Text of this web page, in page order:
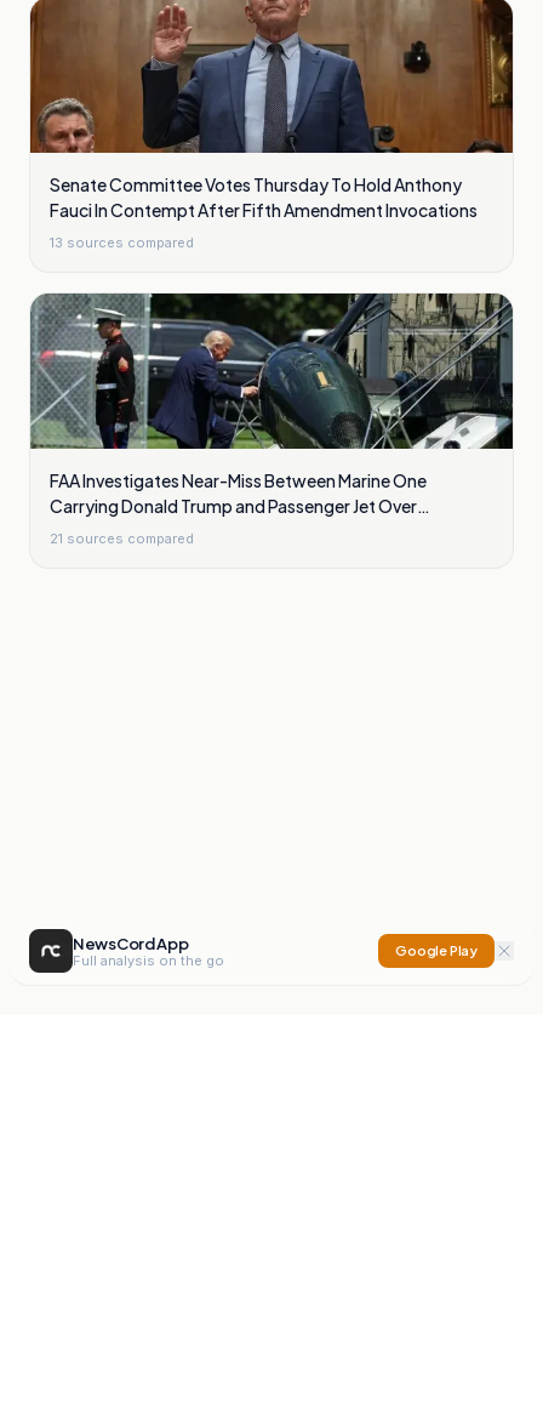
Senate Committee Votes Thursday To Hold Anthony
Fauci In Contempt After Fifth Amendment Invocations
13 sources compared
FAA Investigates Near-Miss Between Marine One
Carrying Donald Trump and Passenger Jet Over
Washington
21 sources compared
NewsCord App
Full analysis on the go
Google Play